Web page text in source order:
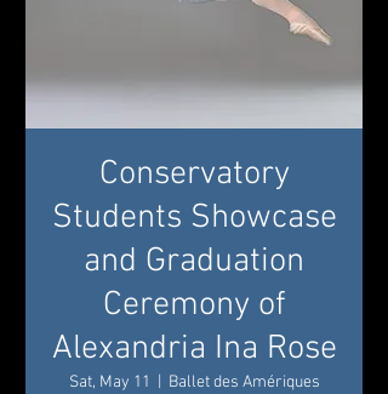
Conservatory
Students Showcase
and Graduation
Ceremony of
Alexandria Ina Rose
Sat, May 11 Ballet des Amériques